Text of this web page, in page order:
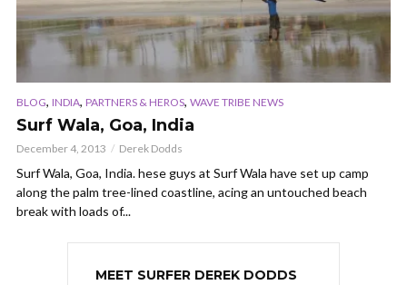
BLOG, INDIA, PARTNERS & HEROS, WAVE TRIBE NEWS
Surf Wala, Goa, India
December 4, 2013 Derek Dodds
Surf Wala, Goa, India. hese guys at Surf Wala have set up camp
along the palm tree-lined coastline, acing an untouched beach
break with loads of...
MEET SURFER DEREK DODDS